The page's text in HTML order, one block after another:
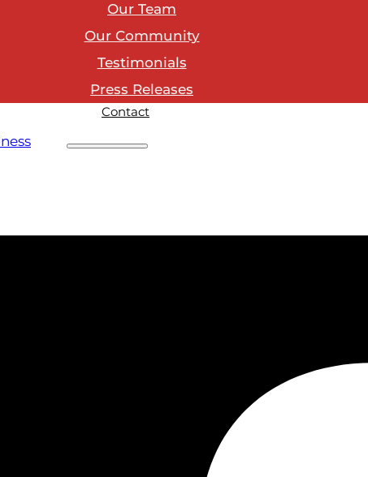
Our Team
Our Community
Testimonials
Press Releases
Contact
service topics?